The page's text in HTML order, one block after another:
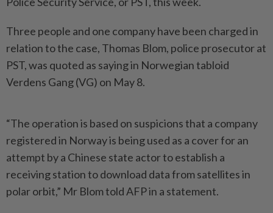
Three people and one company have been charged in
relation to the case, Thomas Blom, police prosecutor at
PST, was quoted as saying in Norwegian tabloid
Verdens Gang (VG) on May 8.
“The operation is based on suspicions that a company
registered in Norway is being used as a cover for an
attempt by a Chinese state actor to establish a
receiving station to download data from satellites in
polar orbit,” Mr Blom told AFP in a statement.